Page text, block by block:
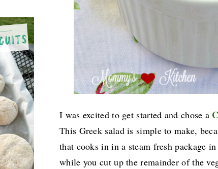
I was excited to get started and chose a
This Greek salad is simple to make,
that cooks in in a steam fresh package
while you cut up the remainder of the